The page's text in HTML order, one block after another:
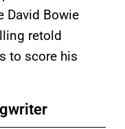
David Bowie
retold
to score his